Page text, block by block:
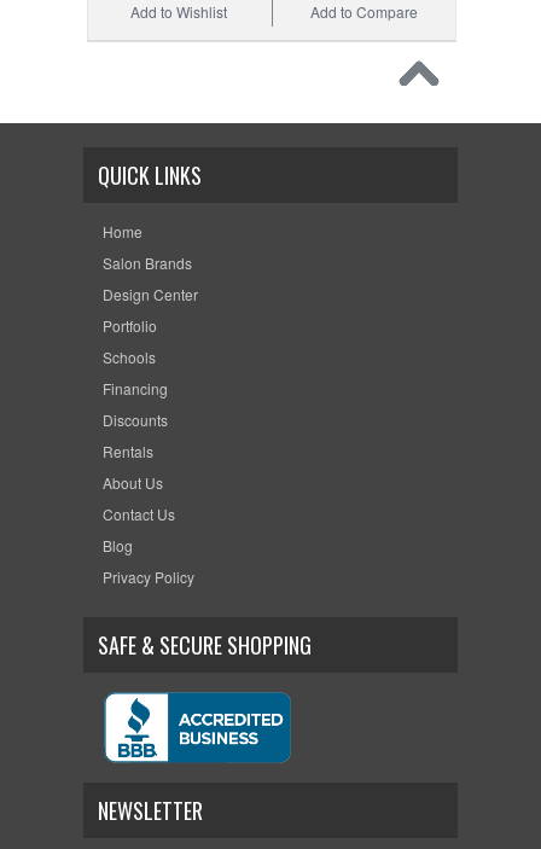
Add to Compare
Add to Wishlist
QUICK LINKS
Home
Salon Brands
Design Center
Portfolio
Schools
Financing
Discounts
Rentals
About Us
Contact Us
Blog
Privacy Policy
SAFE & SECURE SHOPPING
NEWSLETTER